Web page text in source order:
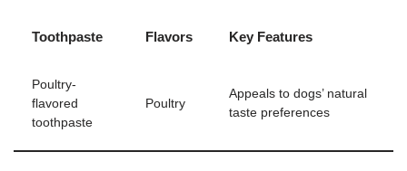
Toothpaste Flavors Key Features
Poultry-
flavored
toothpaste
Poultry
Appeals to dogs’ natural
taste preferences